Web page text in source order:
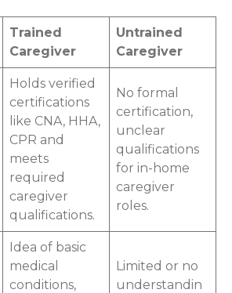
Trained
Caregiver
Untrained
Caregiver
Holds verified
certifications
like CNA, HHA,
CPR and
meets
required
caregiver
qualifications.
No formal
certification,
unclear
qualifications
for in-home
caregiver
roles.
Idea of basic
medical
conditions,
Limited or no
understandin